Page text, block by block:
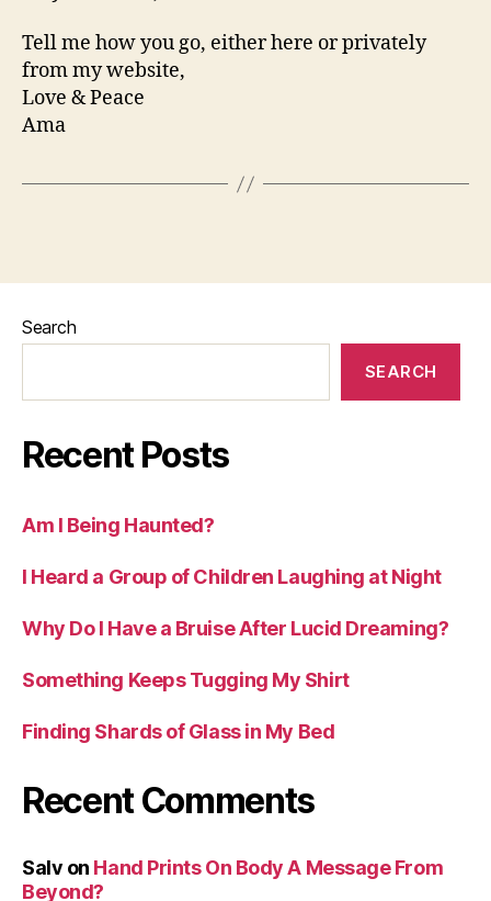
Tell me how you go, either here or privately
from my website,
Love & Peace
Ama
Search
SEARCH
Recent Posts
Am I Being Haunted?
I Heard a Group of Children Laughing at Night
Why Do I Have a Bruise After Lucid Dreaming?
Something Keeps Tugging My Shirt
Finding Shards of Glass in My Bed
Recent Comments
Salv on Hand Prints On Body A Message From
Beyond?